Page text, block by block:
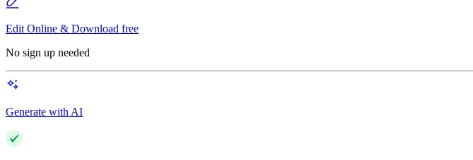
Edit Online & Download free
No sign up needed
Generate with AI